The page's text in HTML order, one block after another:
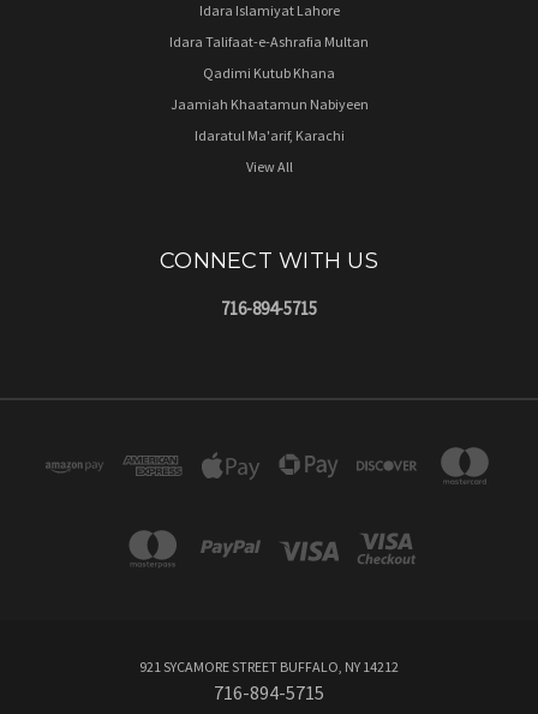
Idara Islamiyat Lahore
Idara Talifaat-e-Ashrafia Multan
Qadimi Kutub Khana
Jaamiah Khaatamun Nabiyeen
Idaratul Ma'arif, Karachi
View All
CONNECT WITH US
716-894-5715
921 SYCAMORE STREET BUFFALO, NY 14212
716-894-5715